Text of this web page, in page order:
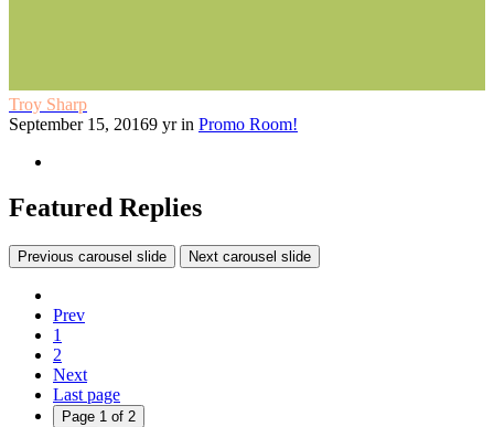
Troy Sharp
September 15, 20169 yrin Promo Room!
Featured Replies
Previous carousel slide Next carousel slide
Prev
1
2
Next
Last page
Page 1 of 2